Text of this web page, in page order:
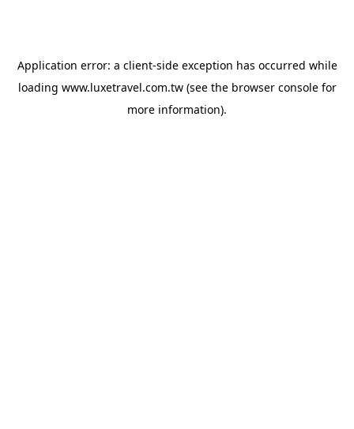
Application error: a client-side exception has occurred while
loading www.luxetravel.com.tw(see the browser consolefor
more information).